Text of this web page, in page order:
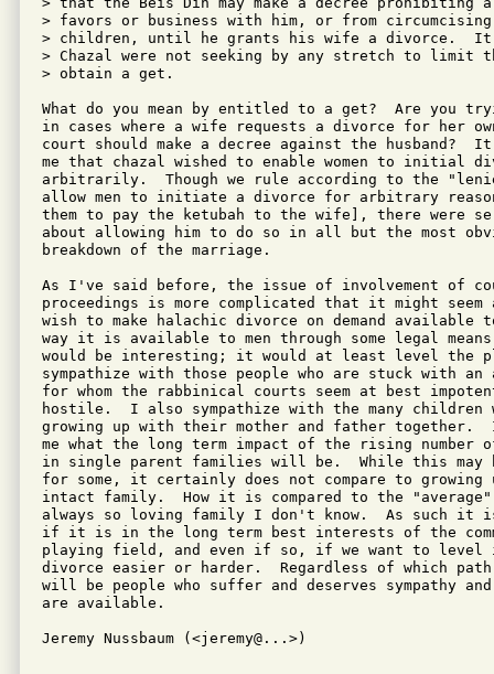
> favors or business with him, or from
> children, until he grants his wife a divorce.  It
> Chazal were not seeking by any stretch to
> obtain a get.
What do you mean by entitled to a get?  Are you
in cases where a wife requests a divorce for her
court should make a decree against the husband?
me that chazal wished to enable women to initial
arbitrarily.  Though we rule according to the
allow men to initiate a divorce for arbitrary
them to pay the ketubah to the wife], there were
about allowing him to do so in all but the most
breakdown of the marriage.
As I've said before, the issue of involvement of
proceedings is more complicated that it might
wish to make halachic divorce on demand available to
way it is available to men through some legal
would be interesting; it would at least level the
sympathize with those people who are stuck with an
for whom the rabbinical courts seem at best
hostile.  I also sympathize with the many children
growing up with their mother and father
me what the long term impact of the rising number
in single parent families will be.  While this may
for some, it certainly does not compare to
intact family.  How it is compared to the
always so loving family I don't know.  As such it
if it is in the long term best interests of the
playing field, and even if so, if we want to level
divorce easier or harder.  Regardless of which
will be people who suffer and deserves sympathy and
are available.
Jeremy Nussbaum (<jeremy@...>)